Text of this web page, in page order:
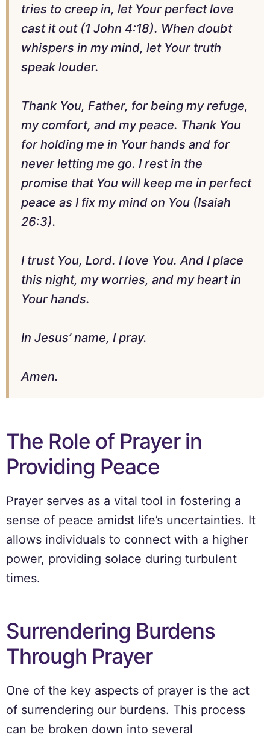
tries to creep in, let Your perfect love
cast it out (1 John 4:18). When doubt
whispers in my mind, let Your truth
speak louder.
Thank You, Father, for being my refuge,
my comfort, and my peace. Thank You
for holding me in Your hands and for
never letting me go. I rest in the
promise that You will keep me in perfect
peace as I fix my mind on You (Isaiah
26:3).
I trust You, Lord. I love You. And I place
this night, my worries, and my heart in
Your hands.
In Jesus’ name, I pray.
Amen.
The Role of Prayer in
Providing Peace
Prayer serves as a vital tool in fostering a
sense of peace amidst life’s uncertainties. It
allows individuals to connect with a higher
power, providing solace during turbulent
times.
Surrendering Burdens
Through Prayer
One of the key aspects of prayer is the act
of surrendering our burdens. This process
can be broken down into several